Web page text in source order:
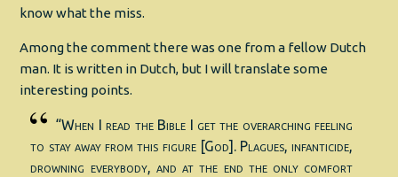
know what the miss.
Among the comment there was one from a fellow Dutch
man. It is written in Dutch, but I will translate some
interesting points.
“When I read the Bible I get the overarching feeling
to stay away from this figure [God]. Plagues, infanticide,
drowning everybody, and at the end the only comfort